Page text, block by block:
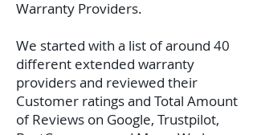
Warranty Providers.
We started with a list of around 40
different extended warranty
providers and reviewed their
Customer ratings and Total Amount
of Reviews on Google, Trustpilot,